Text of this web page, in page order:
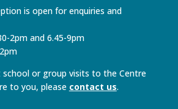
is open for enquiries and
2pm and 6.45-9pm
school or group visits to the Centre
to you, please contact us.